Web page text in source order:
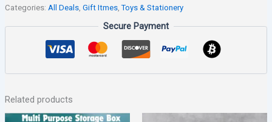
Categories: All Deals, Gift Itmes,Toys & Stationery
Secure Payment
Related products